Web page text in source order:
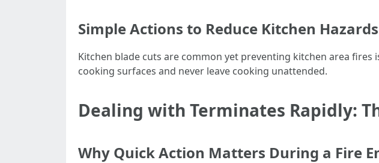
Simple Actions to Reduce Kitchen Hazards
Kitchen blade cuts are common yet preventing kitchen area
cooking surfaces and never leave cooking unattended.
Dealing with Terminates Rapidly:
Why Quick Action Matters During a Fire